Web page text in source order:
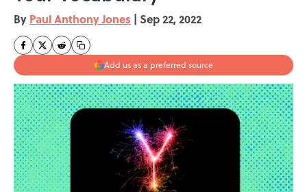
By Paul Anthony Jones | Sep 22, 2022
Add us as a preferred source